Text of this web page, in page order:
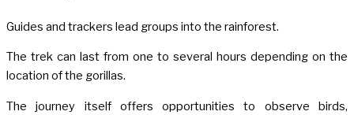
Guides and trackers lead groups into the rainforest.
The trek can last from one to several hours depending on the
location of the gorillas.
The journey itself offers opportunities to observe birds,